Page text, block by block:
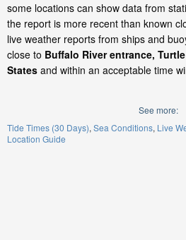
some locations can show data from
the report is more recent than known
live weather reports from ships and
close to Buffalo River entrance,
States and within an acceptable time
See more:
Tide Times (30 Days) Sea Conditions Live
Location Guide